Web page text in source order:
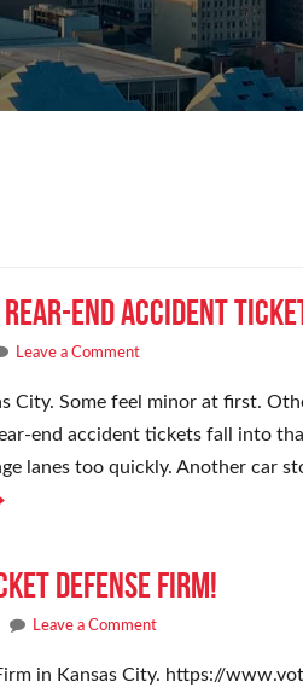
End Accident
Leave a Comment
City. Some feel minor at first.
end accident tickets fall into
lanes too quickly. Another car
Defense Firm!
Leave a Comment
in Kansas City. https://